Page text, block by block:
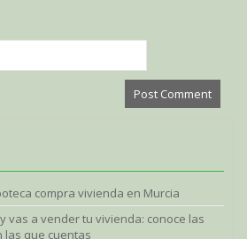
compra vivienda en Murcia
vas a vender tu vivienda: conoce las
las que cuentas